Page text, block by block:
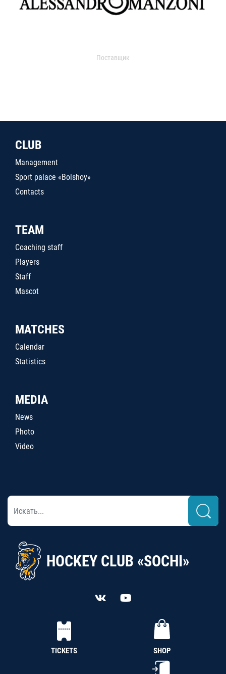
Поставщик
CLUB
Management
Sport palace «Bolshoy»
Contacts
TEAM
Coaching staff
Players
Staff
Mascot
MATCHES
Calendar
Statistics
MEDIA
News
Photo
Video
HOCKEY CLUB «SOCHI»
TICKETS SHOP